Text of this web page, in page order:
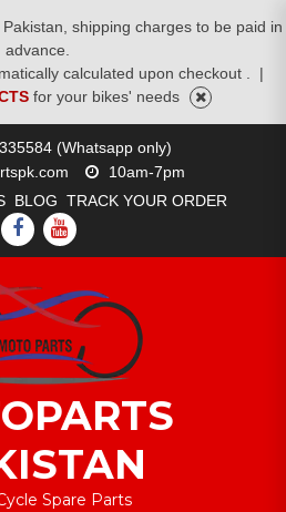
shipping charges to be paid in
advance.
calculated upon checkout .
|
for your bikes' needs
(Whatsapp only)
10am-7pm
BLOG TRACK YOUR ORDER
FACEBOOK
YOUTUBE
Spare Parts